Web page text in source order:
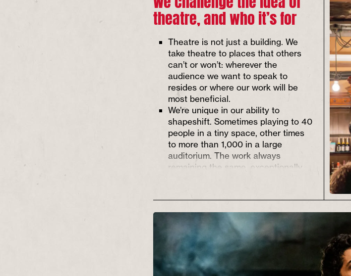
theatre, and who it’s for
Theatre is not just a building. We
take theatre to places that others
can’t or won’t: wherever the
audience we want to speak to
resides or where our work will be
most beneficial.
We’re unique in our ability to
shapeshift. Sometimes playing to 40
people in a tiny space, other times
to more than 1,000 in a large
auditorium. The work always
remaining the same, exceptionally